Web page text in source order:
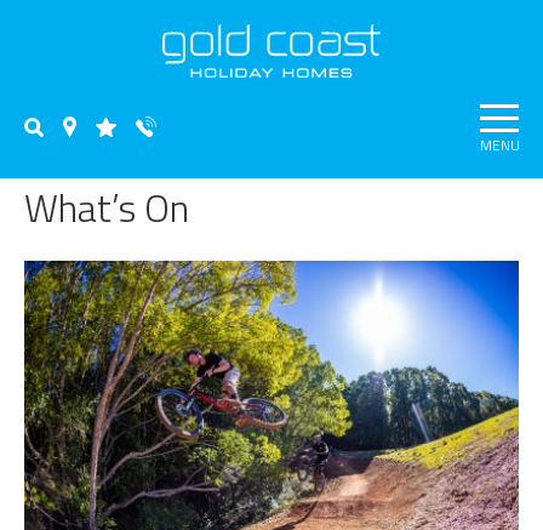
MENU
What’s On